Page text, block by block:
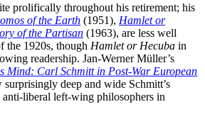
prolifically throughout his retirement; his
of the Earth (1951), Hamlet or
of the Partisan (1963), are less well
the 1920s, though Hamlet or Hecuba in
readership. Jan-Werner Müller’s
Mind: Carl Schmitt in Post-War European
deep and wide Schmitt’s
liberal left-wing philosophers in